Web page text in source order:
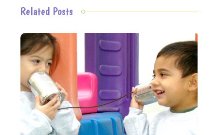
Related Posts